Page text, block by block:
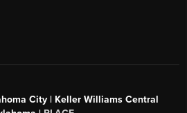
City | Keller Williams Central